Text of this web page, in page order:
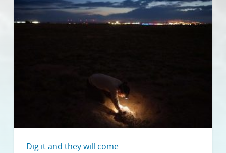
Dig it and they will come